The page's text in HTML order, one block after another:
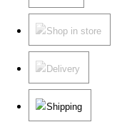
Shop in store
Delivery
Shipping